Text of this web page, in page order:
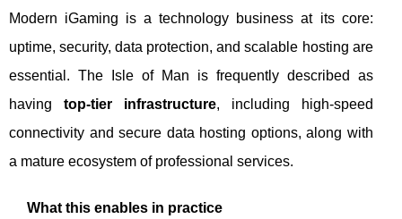
Modern iGaming is a technology business at its core:
uptime, security, data protection, and scalable hosting are
essential. The Isle of Man is frequently described as
having top-tier infrastructure, including high-speed
connectivity and secure data hosting options, along with
a mature ecosystem of professional services.
What this enables in practice